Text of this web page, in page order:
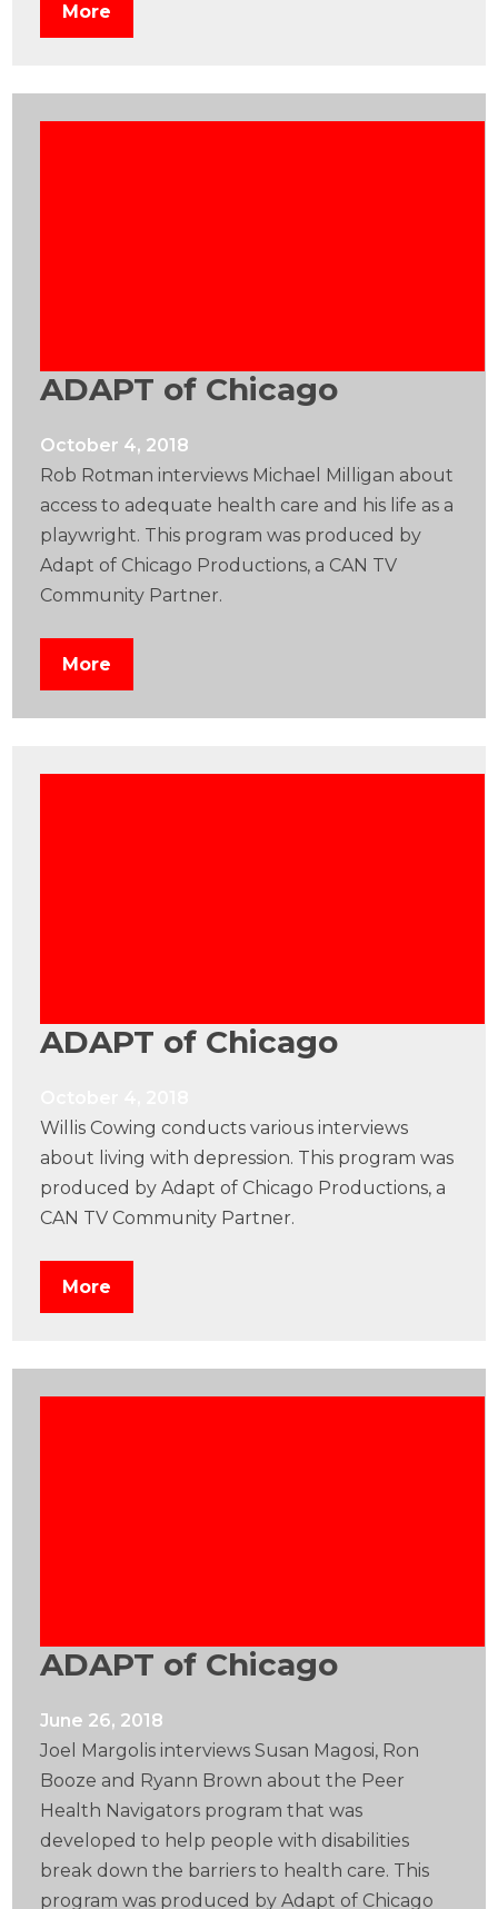
More
ADAPT of Chicago
October 4, 2018
Rob Rotman interviews Michael Milligan about
access to adequate health care and his life as a
playwright. This program was produced by
Adapt of Chicago Productions, a CAN TV
Community Partner.
More
ADAPT of Chicago
Willis Cowing conducts various interviews
about living with depression. This program was
produced by Adapt of Chicago Productions, a
CAN TV Community Partner.
More
ADAPT of Chicago
June 26, 2018
Joel Margolis interviews Susan Magosi, Ron
Booze and Ryann Brown about the Peer
Health Navigators program that was
developed to help people with disabilities
break down the barriers to health care. This
program was produced by Adapt of Chicago